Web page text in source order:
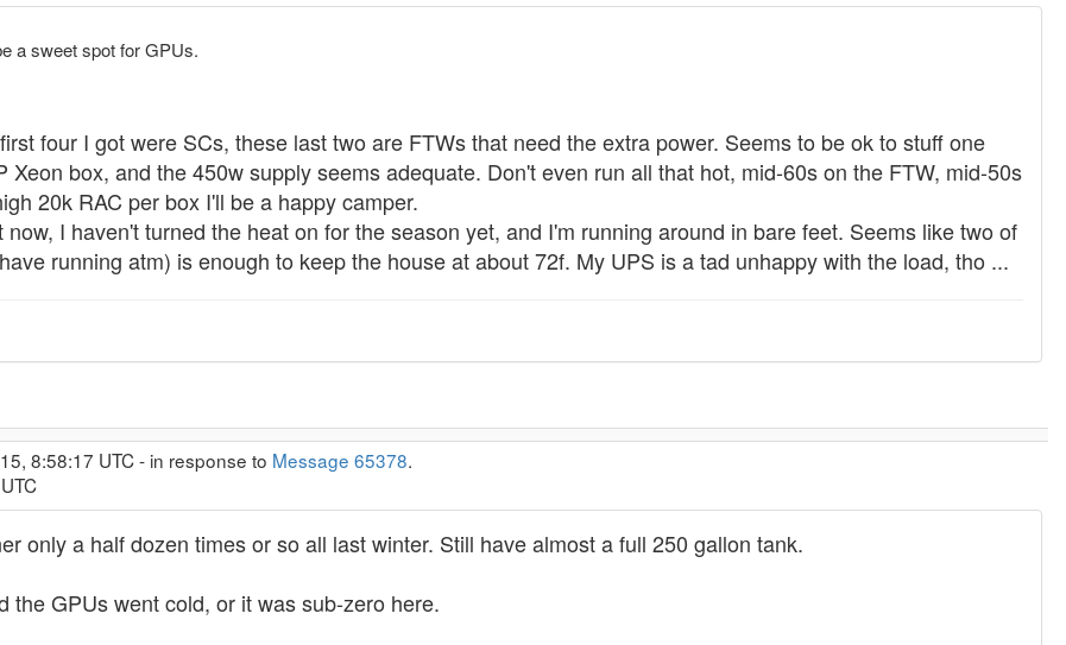
a sweet spot for GPUs.
four I got were SCs, these last two are FTWs that need the extra power. Seems to be ok to stuff one
Xeon box, and the 450w supply seems adequate. Don't even run all that hot, mid-60s on the FTW, mid-50s
20k RAC per box I'll be a happy camper.
I haven't turned the heat on for the season yet, and I'm running around in bare feet. Seems like two of
running atm) is enough to keep the house at about 72f. My UPS is a tad unhappy with the load, tho ...
8:58:17 UTC - in response to Message 65378.
only a half dozen times or so all last winter. Still have almost a full 250 gallon tank.
the GPUs went cold, or it was sub-zero here.